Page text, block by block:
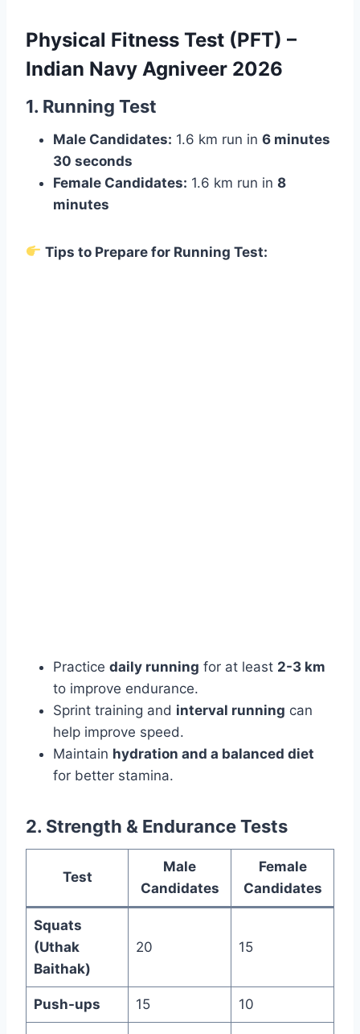
Physical Fitness Test (PFT) –
Indian Navy Agniveer 2026
1. Running Test
Male Candidates: 1.6 km run in 6 minutes
30 seconds
Female Candidates: 1.6 km run in 8
minutes
Tips to Prepare for Running Test:
Practice daily running for at least 2-3 km
to improve endurance.
Sprint training and interval running can
help improve speed.
Maintain hydration and a balanced diet
for better stamina.
2. Strength & Endurance Tests
Test
Male
Candidates
Female
Candidates
Squats
(Uthak
Baithak)
20 15
Push-ups 15 10